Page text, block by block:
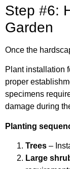
Step #6:
Garden
Once the
Plant installation
proper
specimens
damage during
Planting
Trees –
Large